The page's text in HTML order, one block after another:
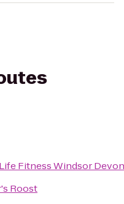
Fitness Windsor
Roost